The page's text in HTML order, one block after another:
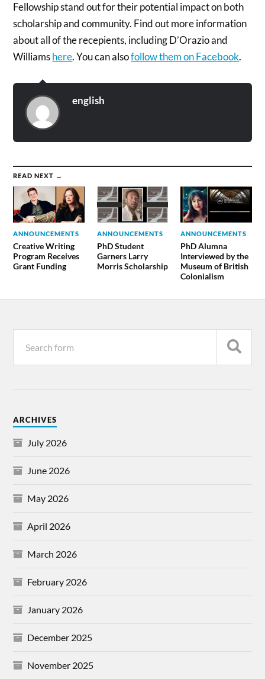
Fellowship stand out for their potential impact on both
scholarship and community. Find out more information
about all of the recepients, including D’Orazio and
Williamshere. You can alsofollow them on Facebook.
english
READ NEXT →
ANNOUNCEMENTS
Creative Writing
Program Receives
Grant Funding
ANNOUNCEMENTS
PhD Student
Garners Larry
Morris Scholarship
ANNOUNCEMENTS
PhD Alumna
Interviewed by the
Museum of British
Colonialism
ARCHIVES
July 2026
June 2026
May 2026
April 2026
March 2026
February 2026
January 2026
December 2025
November 2025